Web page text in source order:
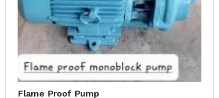
Flame Proof Pump